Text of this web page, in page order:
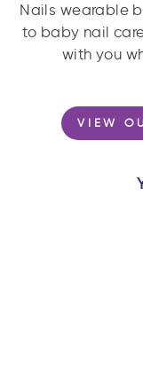
Nails wearable
to baby nail
with you
VIEW